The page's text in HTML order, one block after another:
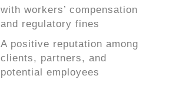
with workers’ compensation
and regulatory fines
A positive reputation among
clients, partners, and
potential employees